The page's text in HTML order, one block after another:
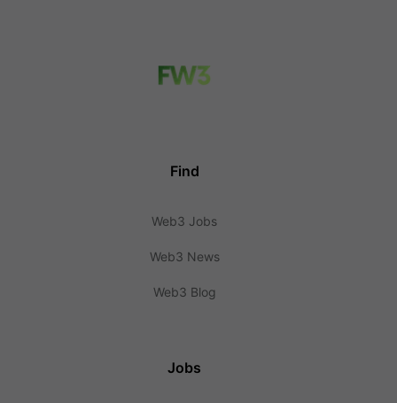
Find
Web3 Jobs
Web3 News
Web3 Blog
Jobs